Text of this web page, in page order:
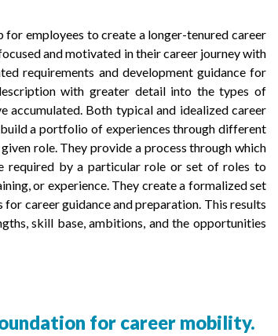
employees to create a longer-tenured career
and motivated in their career journey with
requirements and development guidance for
with greater detail into the types of
accumulated. Both typical and idealized career
a portfolio of experiences through different
role. They provide a process through which
required by a particular role or set of roles to
or experience. They create a formalized set
career guidance and preparation. This results
skill base, ambitions, and the opportunities
for career mobility.